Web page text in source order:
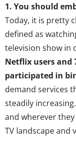
1. You should
Today, it is pretty
defined as
television show in
Netflix users and
participated in
demand services
steadily
and wherever
TV landscape and